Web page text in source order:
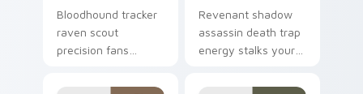
Bloodhound tracker
raven scout
precision fans
across your pointer
Revenant shadow
assassin death trap
energy stalks your
Apex Legends